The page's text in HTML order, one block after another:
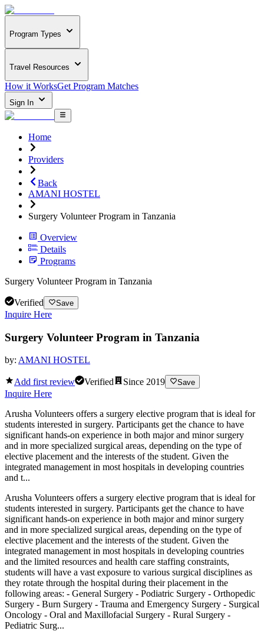
Program Types
Travel Resources
How it WorksGet Program Matches
Sign In
Home
Providers
Back
AMANI HOSTEL
Surgery Volunteer Program in Tanzania
Overview
Details
Programs
Surgery Volunteer Program in Tanzania
Verified Save
Inquire Here
Surgery Volunteer Program in Tanzania
by: AMANI HOSTEL
Add first review Verified Since 2019 Save
Inquire Here
Arusha Volunteers offers a surgery elective program that is ideal for
students interested in surgery. Participants get the chance to have
significant hands-on experience in both major and minor surgery
and in more specialized surgical areas, depending on the type of
elective placement and the interests of the student. Given the
integrated management in most hospitals in developing countries
and t...
Arusha Volunteers offers a surgery elective program that is ideal for
students interested in surgery. Participants get the chance to have
significant hands-on experience in both major and minor surgery
and in more specialized surgical areas, depending on the type of
elective placement and the interests of the student. Given the
integrated management in most hospitals in developing countries
and the limited resources and health care staffing constraints,
students will have a vast exposure to various surgical disciplines as
they rotate through the hospital during their placement in the
following areas: - General Surgery - Podiatric Surgery - Orthopedic
Surgery - Burn Surgery - Trauma and Emergency Surgery - Surgical
Oncology - Oral and Maxillofacial Surgery - Rural Surgery -
Pediatric Surg...